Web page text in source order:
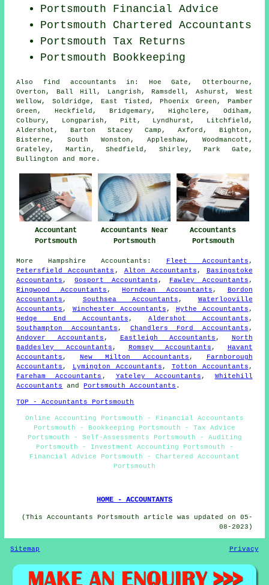
Portsmouth Financial Advice
Portsmouth Chartered Accountants
Portsmouth Tax Returns
Portsmouth Bookkeeping
Also find accountants in: Hoe Gate, Otterbourne,
Overton, Ball Hill, Langrish, Ramsdell, Ashurst, West
Wellow, Soldridge, East Tisted, Phoenix Green, Pamber
Green, Heckfield, Bridgemary, Highclere, Odiham,
Colbury, Longparish, Pitt, Lyndhurst, Litchfield,
Aldershot, Barton Stacey Camp, Axford, Bighton,
Bisterne, South Wonston, Appleshaw, Woodmancott,
Grateley, Martin, Shedfield, Shirley, Park Gate,
Bullington andmore .
Accountant
Portsmouth
Accountants Near
Portsmouth
Accountants
Portsmouth
MoreHampshire Accountants : Fleet Accountants ,
Petersfield Accountants , Alton Accountants , Basingstoke
Accountants , Gosport Accountants , Fawley Accountants ,
Ringwood Accountants ,Horndean Accountants , Bordon
Accountants , Southsea Accountants , Waterlooville
Accountants , Winchester Accountants , Hythe Accountants ,
Hedge End Accountants ,Aldershot Accountants ,
Southampton Accountants ,Chandlers Ford Accountants ,
Andover Accountants , Eastleigh Accountants , North
Baddesley Accountants , Romsey Accountants , Havant
Accountants , New Milton Accountants ,
Farnborough
Accountants , Lymington Accountants , Totton Accountants ,
Fareham Accountants , Yateley Accountants , Whitehill
Accountants
andPortsmouth Accountants .
TOP - Accountants Portsmouth
Online Accounting Portsmouth - Financial Accountants
Portsmouth - Bookkeeping Portsmouth - Tax Advice
Portsmouth - Self-Assessments Portsmouth - Auditing
Portsmouth - Investment Accounting Portsmouth -
Financial Advice Portsmouth - Chartered Accountant
Portsmouth
HOME - ACCOUNTANTS
(This Accountants Portsmouth article was updated on 05-
08-2023)
Sitemap Privacy